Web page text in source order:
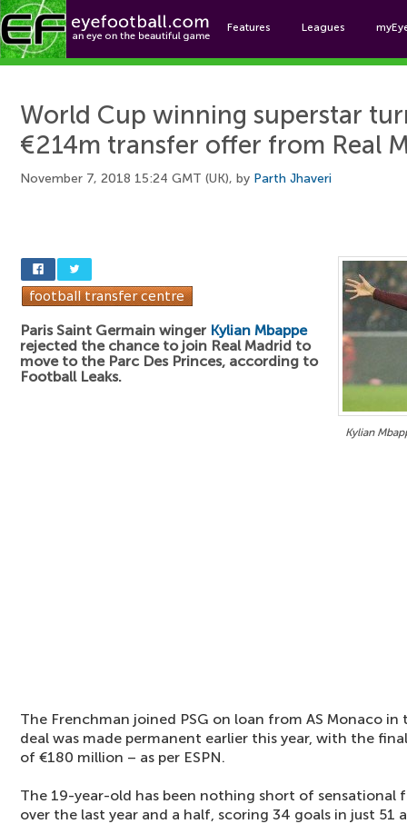
Features Leagues
World Cup winning superstar
€214m transfer offer from Real
November 7, 2018 15:24 GMT (UK), by Parth Jhaveri
Kylian
Paris Saint Germain winger Kylian Mbappe
rejected the chance to join Real Madrid to
move to the Parc Des Princes, according to
Football Leaks.
The Frenchman joined PSG on loan from AS Monaco
deal was made permanent earlier this year, with the
of €180 million – as per ESPN.
The 19-year-old has been nothing short of sensational
over the last year and a half, scoring 34 goals in just 51